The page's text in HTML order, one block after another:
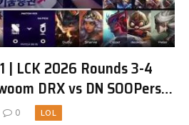
| LCK 2026 Rounds 3-4
DRX vs DN SOOPers
0 LOL